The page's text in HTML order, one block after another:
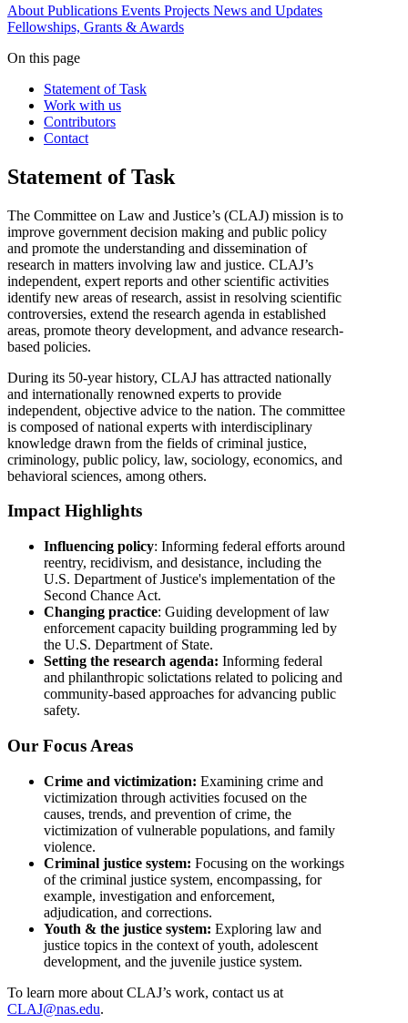
About Publications Events Projects News and Updates
Fellowships, Grants & Awards
On this page
Statement of Task
Work with us
Contributors
Contact
Statement of Task
The Committee on Law and Justice’s (CLAJ) mission is to
improve government decision making and public policy
and promote the understanding and dissemination of
research in matters involving law and justice. CLAJ’s
independent, expert reports and other scientific activities
identify new areas of research, assist in resolving scientific
controversies, extend the research agenda in established
areas, promote theory development, and advance research-
based policies.
During its 50-year history, CLAJ has attracted nationally
and internationally renowned experts to provide
independent, objective advice to the nation. The committee
is composed of national experts with interdisciplinary
knowledge drawn from the fields of criminal justice,
criminology, public policy, law, sociology, economics, and
behavioral sciences, among others.
Impact Highlights
Influencing policy: Informing federal efforts around
reentry, recidivism, and desistance, including the
U.S. Department of Justice's implementation of the
Second Chance Act.
Changing practice: Guiding development of law
enforcement capacity building programming led by
the U.S. Department of State.
Setting the research agenda: Informing federal
and philanthropic solictations related to policing and
community-based approaches for advancing public
safety.
Our Focus Areas
Crime and victimization: Examining crime and
victimization through activities focused on the
causes, trends, and prevention of crime, the
victimization of vulnerable populations, and family
violence.
Criminal justice system: Focusing on the workings
of the criminal justice system, encompassing, for
example, investigation and enforcement,
adjudication, and corrections.
Youth & the justice system: Exploring law and
justice topics in the context of youth, adolescent
development, and the juvenile justice system.
To learn more about CLAJ’s work, contact us at
CLAJ@nas.edu.